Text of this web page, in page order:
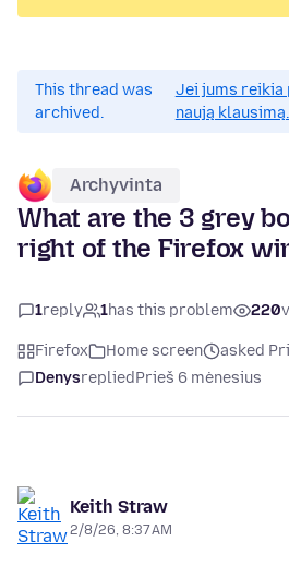
This thread was
archived.
Jei jums reikia
naują klausimą.
Archyvinta
What are the 3 grey
right of the Firefox
1reply 1has this problem 220
Firefox Home screen
asked
DenysrepliedPrieš 6 mėnesius
Keith Straw
2/8/26, 8:37 AM